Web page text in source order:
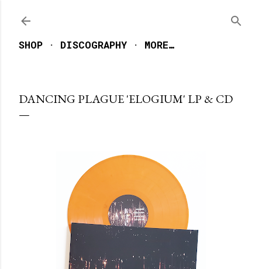
SHOP DISCOGRAPHY MORE…
DANCING PLAGUE 'ELOGIUM' LP & CD